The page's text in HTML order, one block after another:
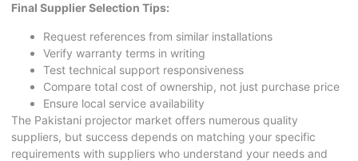
Final Supplier Selection Tips:
Request references from similar installations
Verify warranty terms in writing
Test technical support responsiveness
Compare total cost of ownership, not just purchase price
Ensure local service availability
The Pakistani projector market offers numerous quality
suppliers, but success depends on matching your specific
requirements with suppliers who understand your needs and